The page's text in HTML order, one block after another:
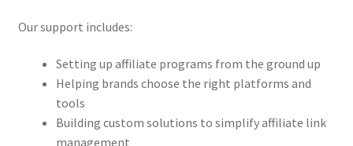
Our support includes:
Setting up affiliate programs from the ground up
Helping brands choose the right platforms and
tools
Building custom solutions to simplify affiliate link
management